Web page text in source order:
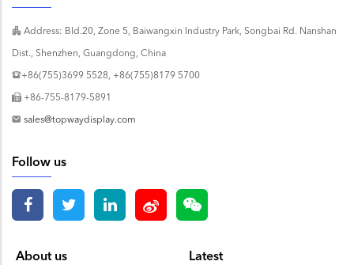
Address: Bld.20, Zone 5, Baiwangxin Industry Park, Songbai Rd. Nanshan
Dist., Shenzhen, Guangdong, China
+86(755)3699 5528, +86(755)8179 5700
+86-755-8179-5891
sales@topwaydisplay.com
Follow us
About us Latest